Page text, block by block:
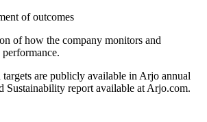
of outcomes
of how the company monitors and
performance.
targets are publicly available in Arjo annual
Sustainability report available at Arjo.com.